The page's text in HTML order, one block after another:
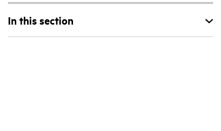
In this section